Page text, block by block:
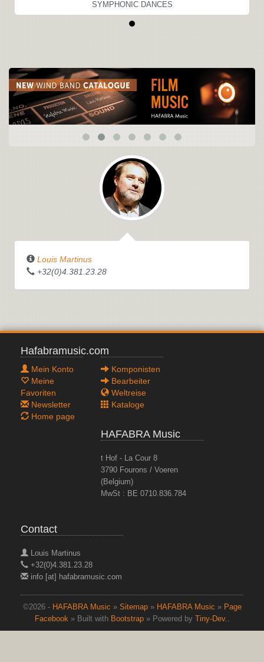
SYMPHONIC DANCES
Louis Martinus
+32(0)4.381.23.28
Hafabramusic.com
Mein Konto
Meine
Favoriten
Newsletter
Home page
Komponisten
Bearbeiter
Weltreise
Kataloge
HAFABRA Music
t Hof - La Cour 8
3790 Fourons / Voeren
(Belgium)
MwSt : BE 0710.836.784
Contact
Louis Martinus
+32(0)4.381.23.28
info [at] hafabramusic.com
©2026 - HAFABRA Music » Sitemap» HAFABRA Music » Page
Facebook» Built with Bootstrap» Powered by Tiny-Dev..